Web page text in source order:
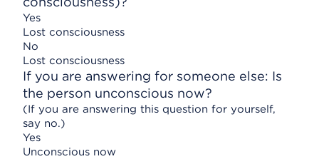
Yes
Lost consciousness
No
Lost consciousness
If you are answering for someone else: Is
the person unconscious now?
(If you are answering this question for yourself,
say no.)
Yes
Unconscious now